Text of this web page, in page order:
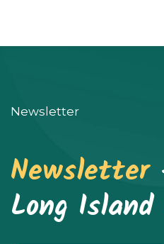
Newsletter
Newsletter
Long Island